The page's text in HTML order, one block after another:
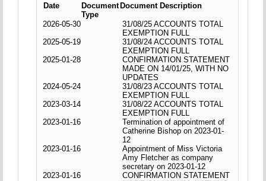
Date
Document
Type
Document Description
2026-05-30
31/08/25 ACCOUNTS TOTAL
EXEMPTION FULL
2025-05-19
31/08/24 ACCOUNTS TOTAL
EXEMPTION FULL
2025-01-28
CONFIRMATION STATEMENT
MADE ON 14/01/25, WITH NO
UPDATES
2024-05-24
31/08/23 ACCOUNTS TOTAL
EXEMPTION FULL
2023-03-14
31/08/22 ACCOUNTS TOTAL
EXEMPTION FULL
2023-01-16
Termination of appointment of
Catherine Bishop on 2023-01-
12
2023-01-16
Appointment of Miss Victoria
Amy Fletcher as company
secretary on 2023-01-12
2023-01-16
CONFIRMATION STATEMENT